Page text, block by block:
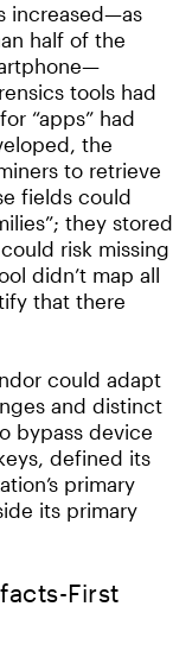
increased—as
half of the
tools had
“apps” had
the
to retrieve
fields could
they stored
risk missing
didn’t map all
that there
could adapt
and distinct
bypass device
defined its
primary
its primary
First